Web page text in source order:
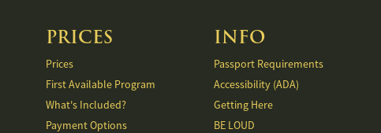
PRICES
Prices
First Available Program
What's Included?
Payment Options
INFO
Passport Requirements
Accessibility (ADA)
Getting Here
BE LOUD